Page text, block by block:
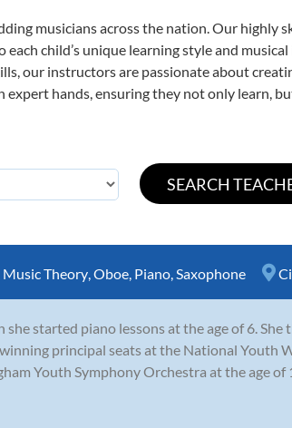
musicians across the nation. Our highly
child’s unique learning style and
our instructors are passionate about
hands, ensuring they not only learn,
Music Theory,Oboe, Piano,Saxophone
she started piano lessons at the age of 6.
principal seats at the National Youth
Youth Symphony Orchestra at the age of